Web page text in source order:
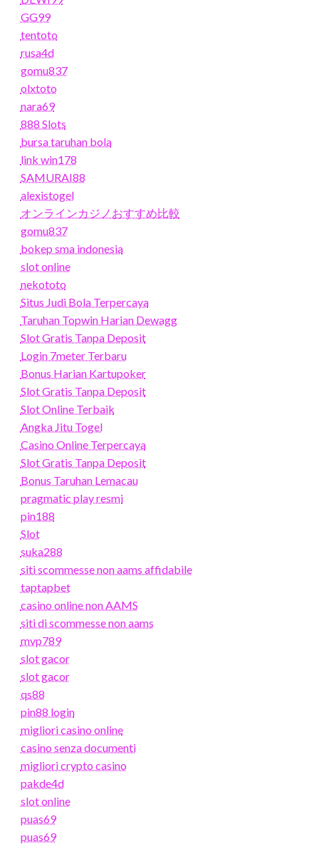
GG99
tentoto
rusa4d
gomu837
olxtoto
nara69
888 Slots
bursa taruhan bola
link win178
SAMURAI88
alexistogel
オンラインカジノおすすめ比較
gomu837
bokep sma indonesia
slot online
nekototo
Situs Judi Bola Terpercaya
Taruhan Topwin Harian Dewagg
Slot Gratis Tanpa Deposit
Login 7meter Terbaru
Bonus Harian Kartupoker
Slot Gratis Tanpa Deposit
Slot Online Terbaik
Angka Jitu Togel
Casino Online Terpercaya
Slot Gratis Tanpa Deposit
Bonus Taruhan Lemacau
pragmatic play resmi
pin188
Slot
suka288
siti scommesse non aams affidabile
taptapbet
casino online non AAMS
siti di scommesse non aams
mvp789
slot gacor
slot gacor
qs88
pin88 login
migliori casino online
casino senza documenti
migliori crypto casino
pakde4d
slot online
puas69
puas69